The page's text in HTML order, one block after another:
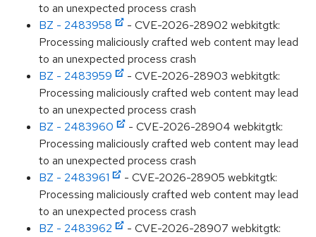
to an unexpected process crash
BZ - 2483958
- CVE-2026-28902 webkitgtk:
Processing maliciously crafted web content may lead
to an unexpected process crash
BZ - 2483959
- CVE-2026-28903 webkitgtk:
Processing maliciously crafted web content may lead
to an unexpected process crash
BZ - 2483960
- CVE-2026-28904 webkitgtk:
Processing maliciously crafted web content may lead
to an unexpected process crash
BZ - 2483961
- CVE-2026-28905 webkitgtk:
Processing maliciously crafted web content may lead
to an unexpected process crash
BZ - 2483962
- CVE-2026-28907 webkitgtk: